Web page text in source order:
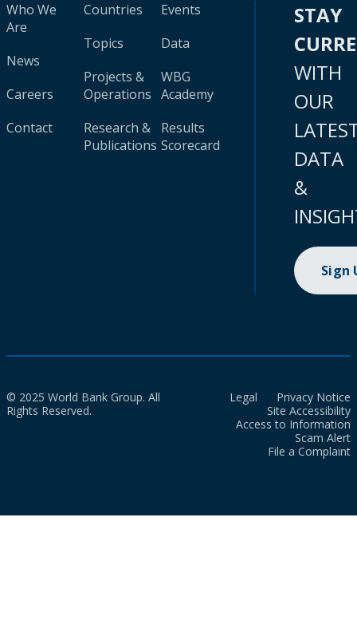
Who We
Are
News
Careers
Contact
Countries
Topics
Projects &
Operations
Research &
Publications
Events
Data
WBG
Academy
Results
Scorecard
STAY
WITH
OUR
DATA
&
Sign
© 2025 World Bank Group. All
Rights Reserved.
Legal
Privacy Notice
Site Accessibility
Access to Information
Scam Alert
File a Complaint